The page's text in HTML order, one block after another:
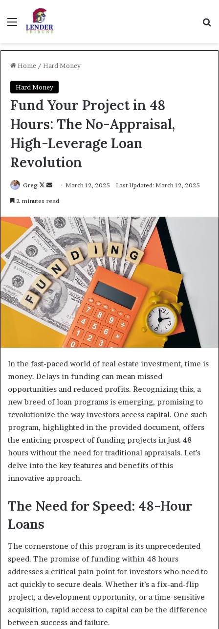
Menu
Home / Hard Money
Hard Money
Fund Your Project in 48
Hours: The No-Appraisal,
High-Leverage Loan
Revolution
Greg
Follow
SendMarch 12, 2025 Last Updated: March 12, 2025
2 minutes read
In the fast-paced world of real estate investment, time is
money. Delays in funding can mean missed
opportunities and reduced profits. Recognizing this, a
new breed of loan programs is emerging, promising to
revolutionize the way investors access capital. One such
program, highlighted in the provided document, offers
the enticing prospect of funding projects in just 48
hours without the need for traditional appraisals. Let’s
delve into the key features and benefits of this
innovative approach.
The Need for Speed: 48-Hour
Loans
The cornerstone of this program is its unprecedented
speed. The promise of funding within 48 hours
addresses a critical pain point for investors who need to
act quickly to secure deals. Whether it’s a fix-and-flip
project, a development opportunity, or a time-sensitive
acquisition, rapid access to capital can be the difference
between success and failure.